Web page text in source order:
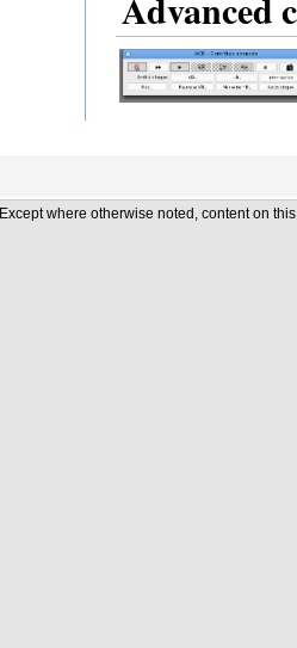
Except where otherwise noted, content on